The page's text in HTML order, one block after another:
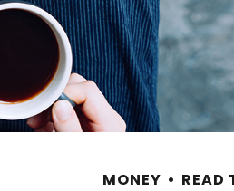
MONEY READ